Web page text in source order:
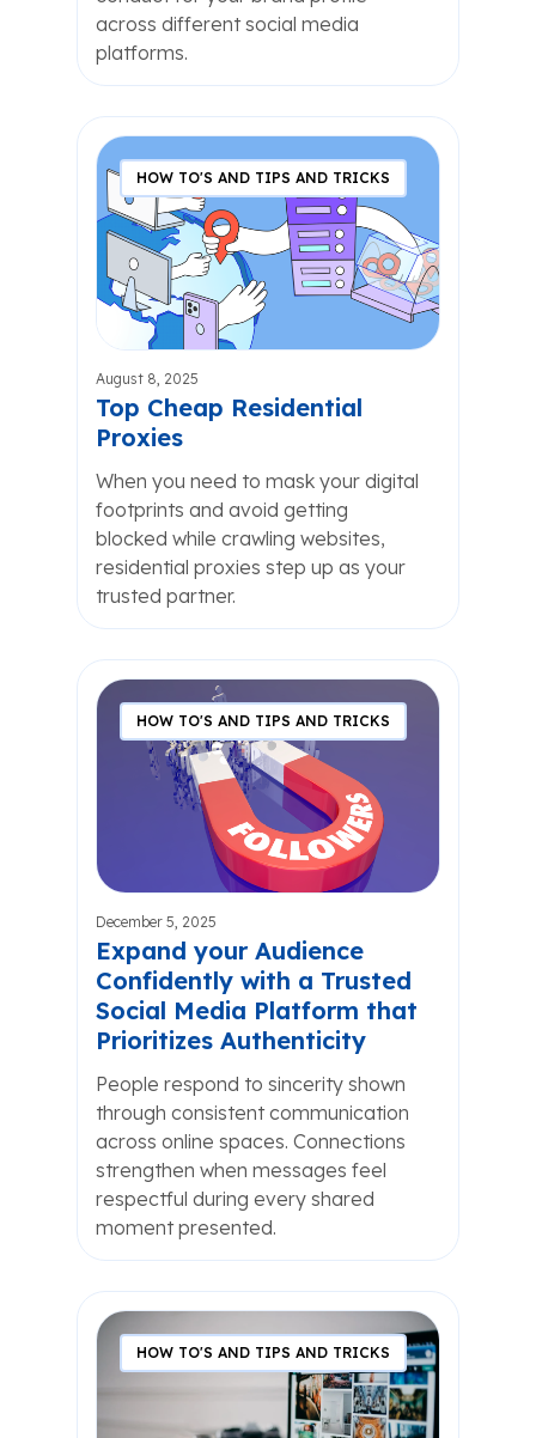
across different social media
platforms.
HOW TO'S AND TIPS AND TRICKS
August 8, 2025
Top Cheap Residential
Proxies
When you need to mask your digital
footprints and avoid getting
blocked while crawling websites,
residential proxies step up as your
trusted partner.
HOW TO'S AND TIPS AND TRICKS
December 5, 2025
Expand your Audience
Confidently with a Trusted
Social Media Platform that
Prioritizes Authenticity
People respond to sincerity shown
through consistent communication
across online spaces. Connections
strengthen when messages feel
respectful during every shared
moment presented.
HOW TO'S AND TIPS AND TRICKS